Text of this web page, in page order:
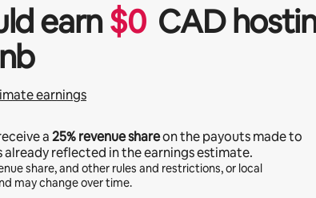
earn$0 CAD
earnings
a25%revenue shareon the payouts made to
already reflected in the earnings estimate.
share, and other rules and restrictions, or local
may change over time.